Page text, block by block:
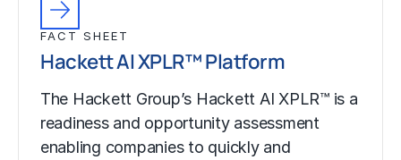
FACT SHEET
Hackett AI XPLR™ Platform
The Hackett Group’s Hackett AI XPLR™ is a
readiness and opportunity assessment
enabling companies to quickly and